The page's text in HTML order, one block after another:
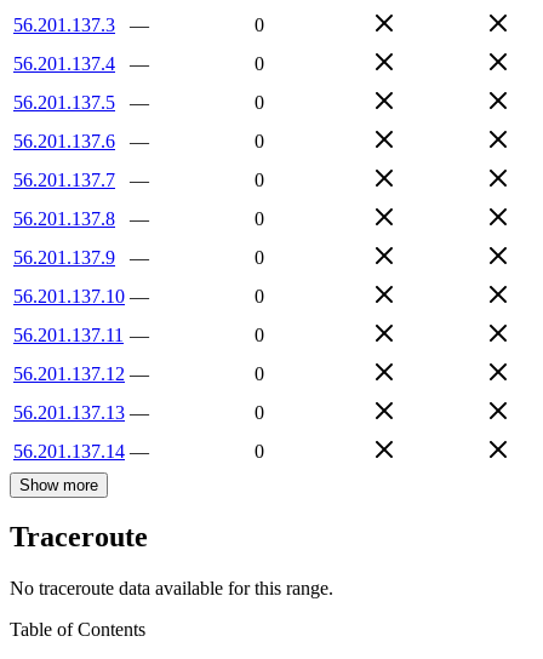
56.201.137.3
—
0
56.201.137.4
—
0
56.201.137.5
—
0
56.201.137.6
—
0
56.201.137.7
—
0
56.201.137.8
—
0
56.201.137.9
—
0
56.201.137.10 —
0
56.201.137.11 —
0
56.201.137.12 —
0
56.201.137.13 —
0
56.201.137.14 — 0
Show more
Traceroute
No traceroute data available for this range.
Table of Contents